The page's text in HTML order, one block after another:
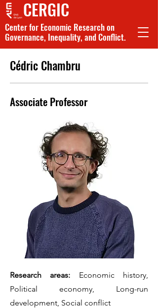
CERGIC
Center for Economic Research on
Governance, Inequality, and Conflict.
Cédric Chambru
Associate Professor
Research areas: Economic history,
Political economy, Long-run
development, Social conflict